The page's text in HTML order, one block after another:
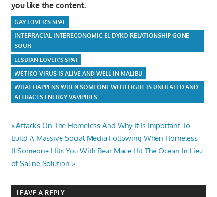
you like the content.
GAY LOVER'S SPAT
INTERRACIAL INTERECONOMIC EL DYKO RELATIONSHIP GONE
SOUR
LESBIAN LOVER'S SPAT
WETIKO VIRUS IS ALIVE AND WELL IN MALIBU
WHAT HAPPENS WHEN SOMEONE WITH LIGHT IS UNHEALED AND
ATTRACTS ENERGY VAMPIRES
Post
navigation
Previous
Post:
Attacks On The Homeless And Why It Is Important To
Build A Massive Social Media Following When Homeless
Next
Post:
If Someone Hits You With Bear Mace Hit The Ocean In Lieu
of Saline Solution
LEAVE A REPLY